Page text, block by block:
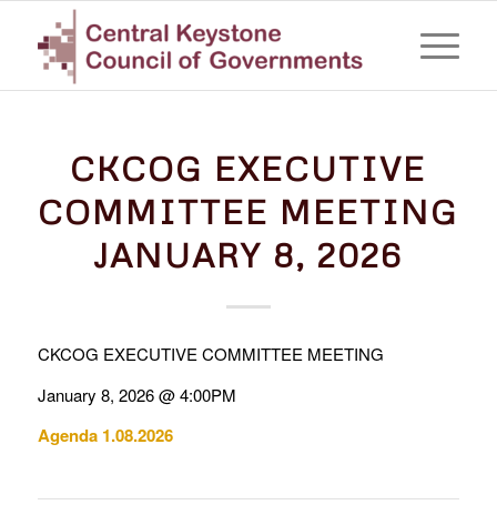
CKCOG EXECUTIVE
COMMITTEE MEETING
JANUARY 8, 2026
CKCOG EXECUTIVE COMMITTEE MEETING
January 8, 2026 @ 4:00PM
Agenda 1.08.2026